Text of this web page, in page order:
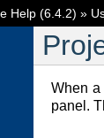
Help (6.4.2) »
When a
panel.